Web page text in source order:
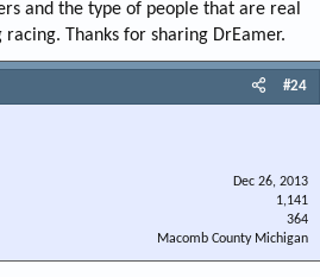
and the type of people that are real
Thanks for sharing DrEamer.
#24
Dec 26, 2013
1,141
364
Macomb County Michigan